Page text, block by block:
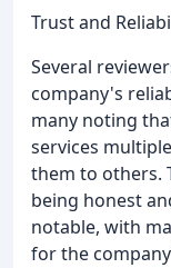
Trust and
Several
company's
many noting
services
them to others.
being honest
notable, with
for the